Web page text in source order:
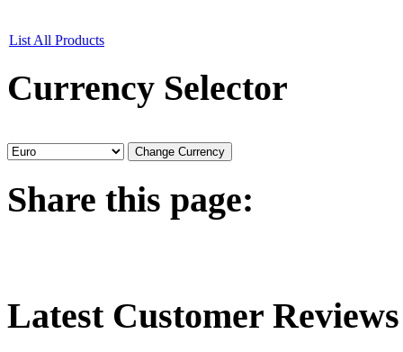
List All Products
Currency Selector
Share this page:
LatestCustomer Reviews